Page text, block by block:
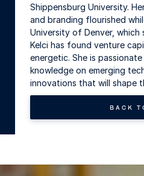
Shippensburg University.
and branding flourished
University of Denver, which
Kelci has found venture
energetic. She is
knowledge on emerging
innovations that will shape
BACK